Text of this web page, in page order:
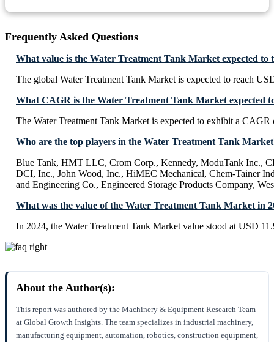
Frequently Asked Questions
What value is the Water Treatment Tank Market expected to
The global Water Treatment Tank Market is expected to reach
What CAGR is the Water Treatment Tank Market expected
The Water Treatment Tank Market is expected to exhibit a
Who are the top players in the Water Treatment Tank
Blue Tank, HMT LLC, Crom Corp., Kennedy, ModuTank Inc.,
DCI, Inc., John Wood, Inc., HiMEC Mechanical, Chem-Tainer
and Engineering Co., Engineered Storage Products Company,
What was the value of the Water Treatment Tank Market in
In 2024, the Water Treatment Tank Market value stood at USD
About the Author(s):
This report was authored by the Machinery & Equipment Research Team
at Global Growth Insights. The team specializes in industrial machinery,
manufacturing equipment, automation, robotics, construction equipment,